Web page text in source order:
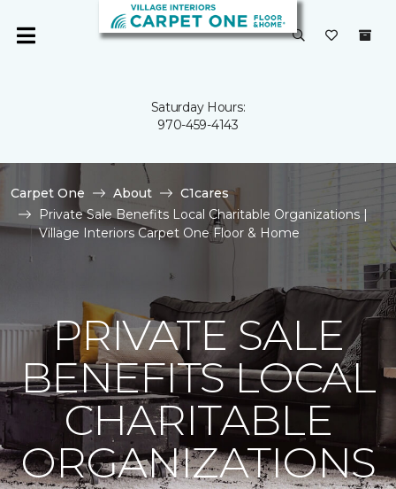
Saturday Hours:
970-459-4143
Carpet One About
C1cares
Private Sale Benefits Local Charitable Organizations |
Village Interiors Carpet One Floor & Home
PRIVATE SALE
BENEFITS LOCAL
CHARITABLE
ORGANIZATIONS